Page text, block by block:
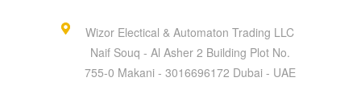
Wizor Electical & Automaton Trading LLC
Naif Souq - Al Asher 2 Building Plot No.
755-0 Makani - 3016696172 Dubai - UAE